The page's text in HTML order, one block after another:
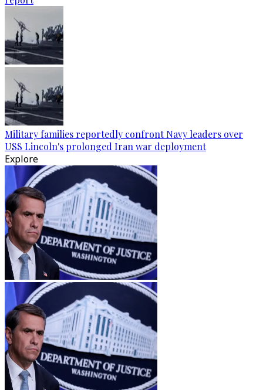
Military families reportedly confront Navy leaders over
USS Lincoln's prolonged Iran war deployment
Explore